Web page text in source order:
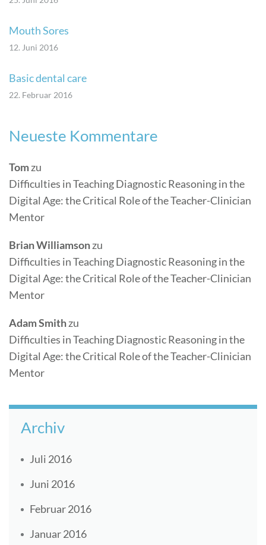
Mouth Sores
12. Juni 2016
Basic dental care
22. Februar 2016
Neueste Kommentare
Tomzu
Difficulties in Teaching Diagnostic Reasoning in the
Digital Age: the Critical Role of the Teacher-Clinician
Mentor
Brian Williamsonzu
Difficulties in Teaching Diagnostic Reasoning in the
Digital Age: the Critical Role of the Teacher-Clinician
Mentor
Adam Smithzu
Difficulties in Teaching Diagnostic Reasoning in the
Digital Age: the Critical Role of the Teacher-Clinician
Mentor
Archiv
Juli 2016
Juni 2016
Februar 2016
Januar 2016